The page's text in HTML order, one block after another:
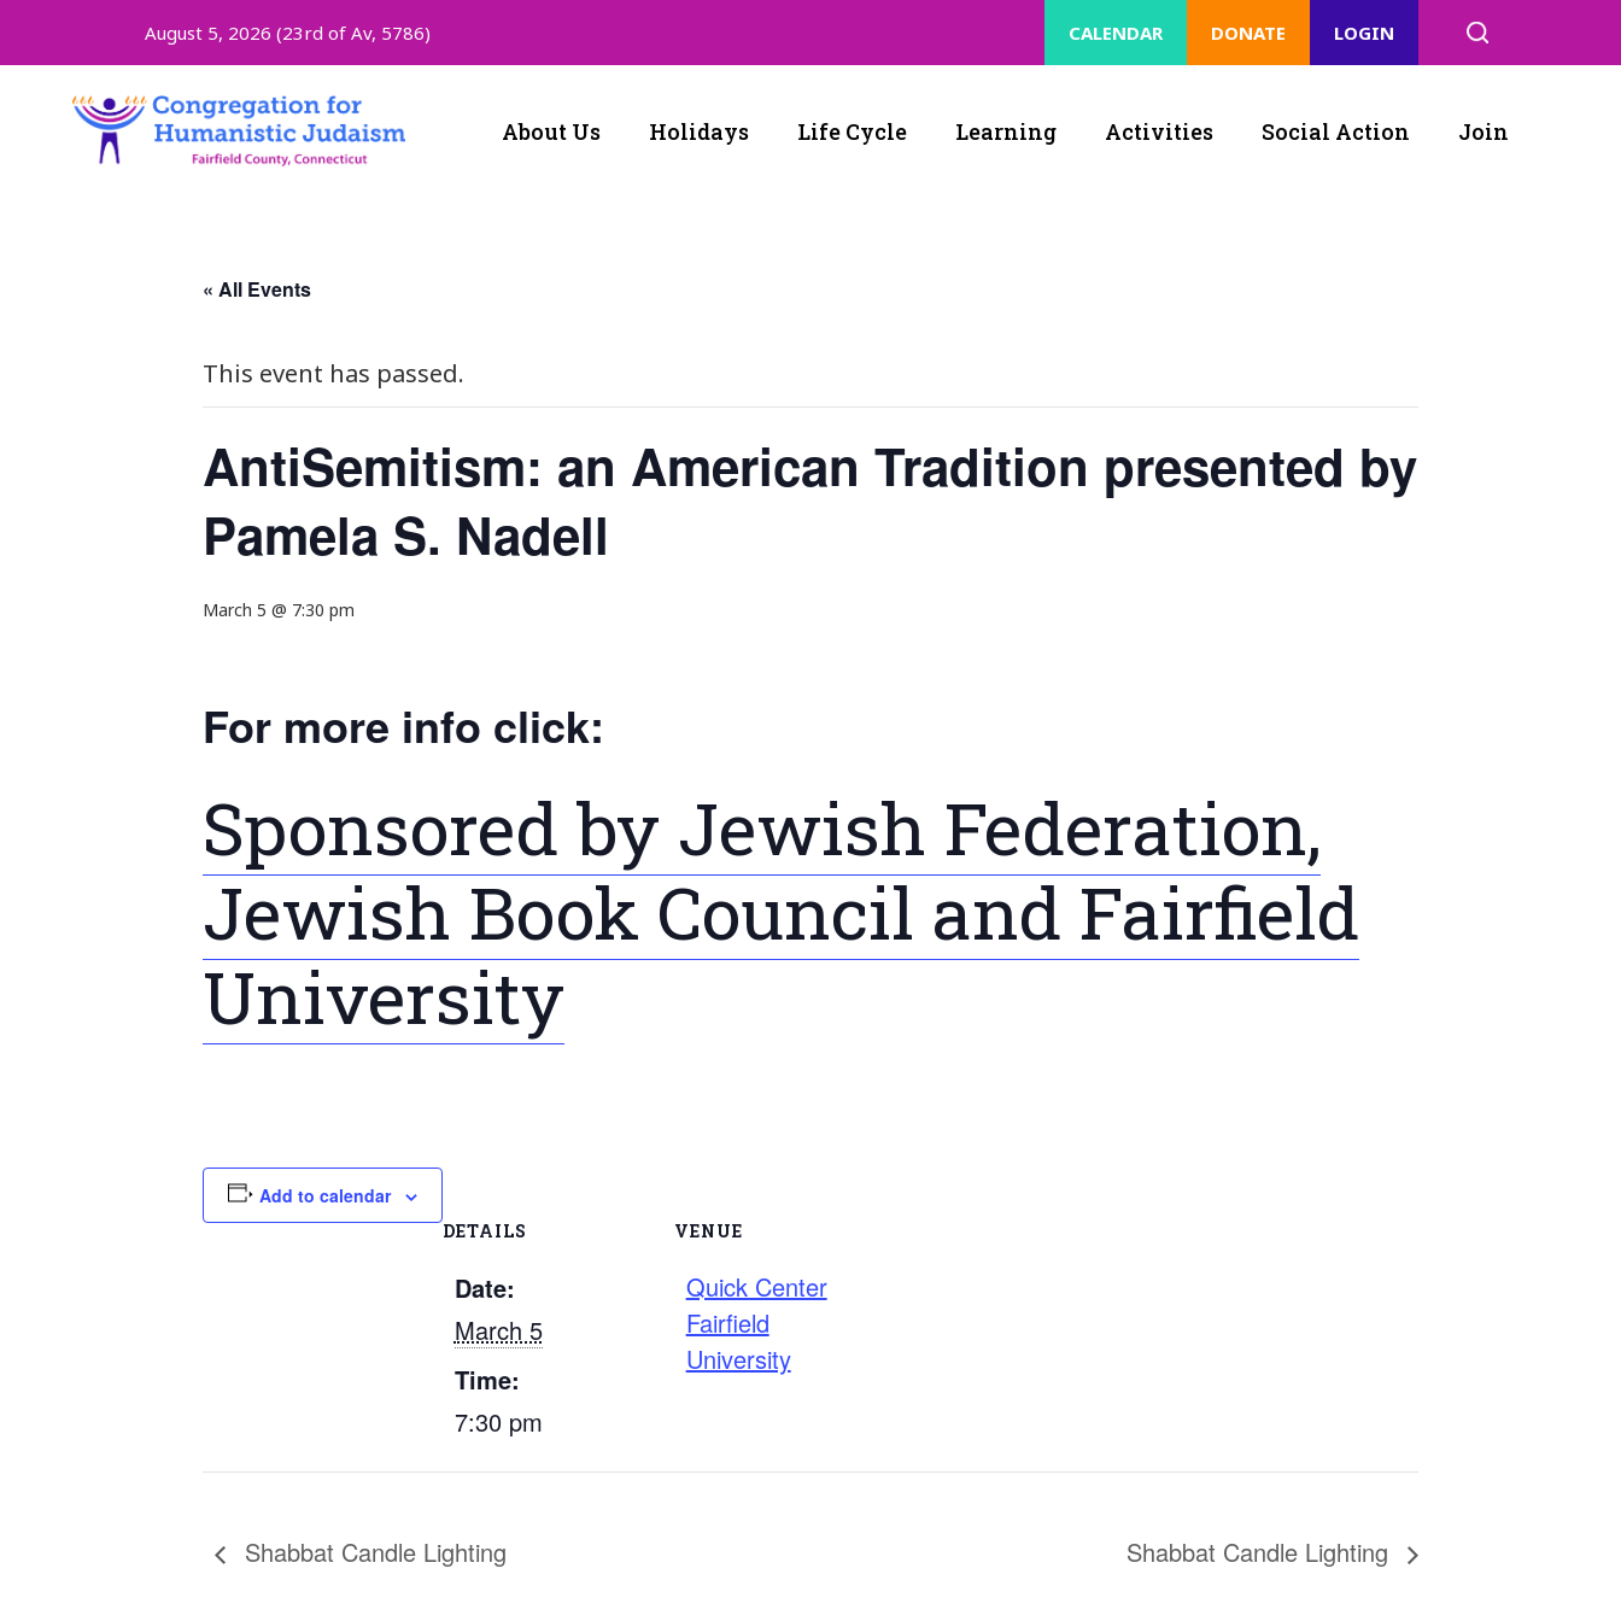
August 5, 2026 (23rd of Av, 5786) CALENDAR DONATE LOGIN
About Us Holidays Life Cycle Learning Activities Social Action Join
« All Events
This event has passed.
AntiSemitism: an American Tradition presented by
Pamela S. Nadell
March 5 @ 7:30 pm
For more info click:
Sponsored by Jewish Federation,
Jewish Book Council and Fairfield
University
Add to calendar
DETAILS
Date:
March 5
Time:
7:30 pm
VENUE
Quick Center
Fairfield
University
Shabbat Candle Lighting Shabbat Candle Lighting